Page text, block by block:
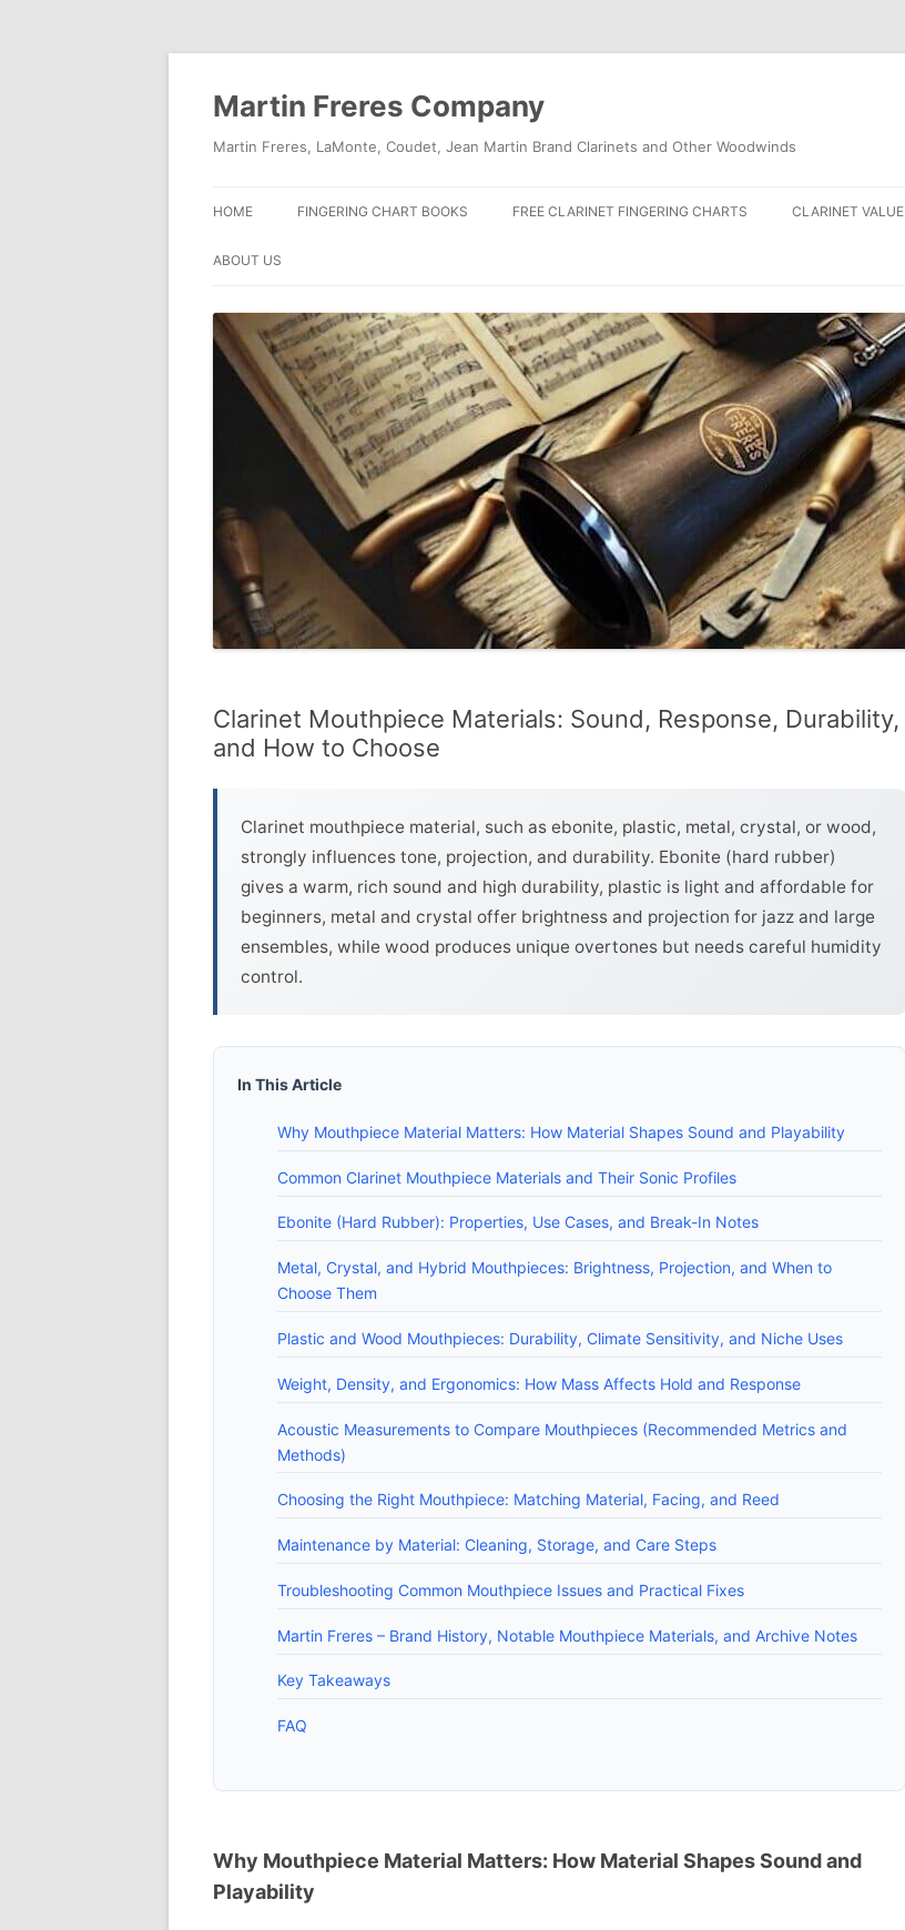
Skip
Martin Freres Company
Martin Freres, LaMonte, Coudet, Jean Martin Brand Clarinets and Other Woodwinds
HOME FINGERING CHART BOOKS FREE CLARINET FINGERING CHARTS CLARINET VALUE
ABOUT US
Clarinet Mouthpiece Materials: Sound, Response, Durability,
and How to Choose
Clarinet mouthpiece material, such as ebonite, plastic, metal, crystal, or wood,
strongly influences tone, projection, and durability. Ebonite (hard rubber)
gives a warm, rich sound and high durability, plastic is light and affordable for
beginners, metal and crystal offer brightness and projection for jazz and large
ensembles, while wood produces unique overtones but needs careful humidity
control.
In This Article
Why Mouthpiece Material Matters: How Material Shapes Sound and Playability
Common Clarinet Mouthpiece Materials and Their Sonic Profiles
Ebonite (Hard Rubber): Properties, Use Cases, and Break-In Notes
Metal, Crystal, and Hybrid Mouthpieces: Brightness, Projection, and When to
Choose Them
Plastic and Wood Mouthpieces: Durability, Climate Sensitivity, and Niche Uses
Weight, Density, and Ergonomics: How Mass Affects Hold and Response
Acoustic Measurements to Compare Mouthpieces (Recommended Metrics and
Methods)
Choosing the Right Mouthpiece: Matching Material, Facing, and Reed
Maintenance by Material: Cleaning, Storage, and Care Steps
Troubleshooting Common Mouthpiece Issues and Practical Fixes
Martin Freres – Brand History, Notable Mouthpiece Materials, and Archive Notes
Key Takeaways
FAQ
Why Mouthpiece Material Matters: How Material Shapes Sound and
Playability